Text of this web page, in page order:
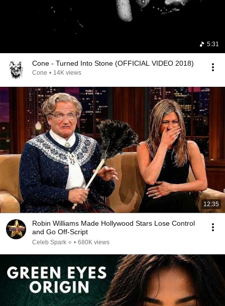
5:31
Cone - Turned Into Stone (OFFICIAL VIDEO 2018)
Cone • 14K views
12:35
Robin Williams Made Hollywood Stars Lose Control
and Go Off-Script
Celeb Spark ⭐ • 680K views